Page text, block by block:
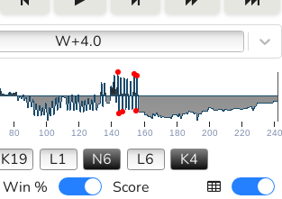
W+4.0
80 100 120 140 160 180 200 220 240
K19 L1 N6 L6
K4
Win %
Score